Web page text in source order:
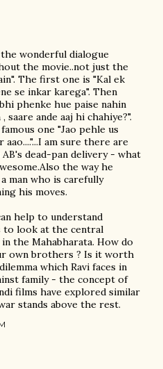
wonderful dialogue
the movie..not just the
The first one is "Kal ek
se inkar karega". Then
phenke hue paise nahin
saare ande aaj hi chahiye?".
one "Jao pehle us
aao...."...I am sure there are
dead-pan delivery - what
the way he
man who is carefully
his moves.
help to understand
to look at the central
the Mahabharata. How do
own brothers ? Is it worth
which Ravi faces in
family - the concept of
films have explored similar
stands above the rest.